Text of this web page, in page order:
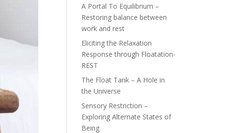
A Portal To Equilibrium –
Restoring balance between
work and rest
Eliciting the Relaxation
Response through Floatation-
REST
The Float Tank – A Hole in
the Universe
Sensory Restriction –
Exploring Alternate States of
Being